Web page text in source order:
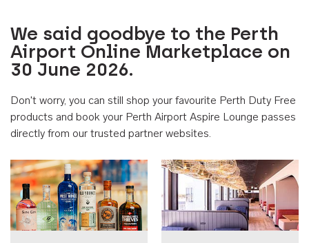
We said goodbye to the Perth
Airport Online Marketplace on
30 June 2026.
Don't worry, you can still shop your favourite Perth Duty Free
products and book your Perth Airport Aspire Lounge passes
directly from our trusted partner websites.